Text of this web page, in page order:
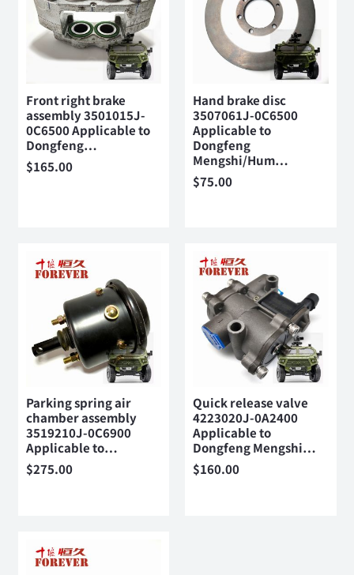
Front right brake
assembly 3501015J-
0C6500 Applicable to
Dongfeng…
$165.00
Hand brake disc
3507061J-0C6500
Applicable to
Dongfeng
Mengshi/Hum…
$75.00
Parking spring air
chamber assembly
3519210J-0C6900
Applicable to…
$275.00
Quick release valve
4223020J-0A2400
Applicable to
Dongfeng Mengshi…
$160.00